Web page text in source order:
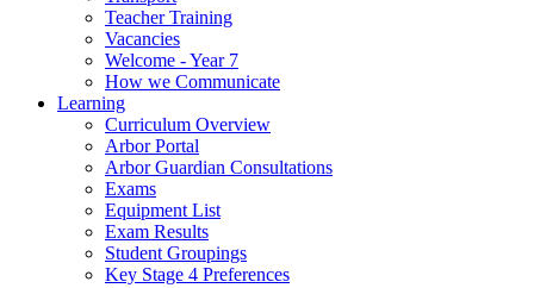
Teacher Training
Vacancies
Welcome - Year 7
How we Communicate
Learning
Curriculum Overview
Arbor Portal
Arbor Guardian Consultations
Exams
Equipment List
Exam Results
Student Groupings
Key Stage 4 Preferences